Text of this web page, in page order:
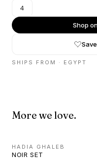
4
Shop
SHIPS FROM · EGYPT
More we love.
HADIA GHALEB
NOIR SET